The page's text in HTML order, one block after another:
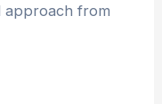
approach from